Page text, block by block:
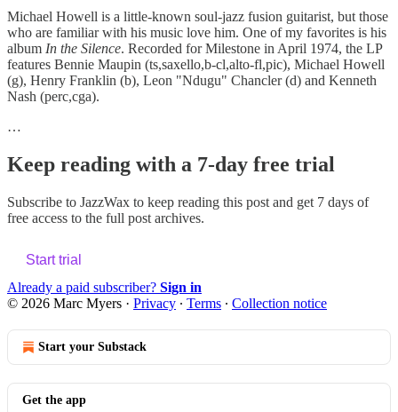
Michael Howell is a little-known soul-jazz fusion guitarist, but those
who are familiar with his music love him. One of my favorites is his
album In the Silence. Recorded for Milestone in April 1974, the LP
features Bennie Maupin (ts,saxello,b-cl,alto-fl,pic), Michael Howell
(g), Henry Franklin (b), Leon "Ndugu" Chancler (d) and Kenneth
Nash (perc,cga).
…
Keep reading with a 7-day free trial
Subscribe to JazzWax to keep reading this post and get 7 days of
free access to the full post archives.
Start trial
Already a paid subscriber? Sign in
© 2026 Marc Myers · Privacy ∙ Terms ∙ Collection notice
Start your Substack
Get the app